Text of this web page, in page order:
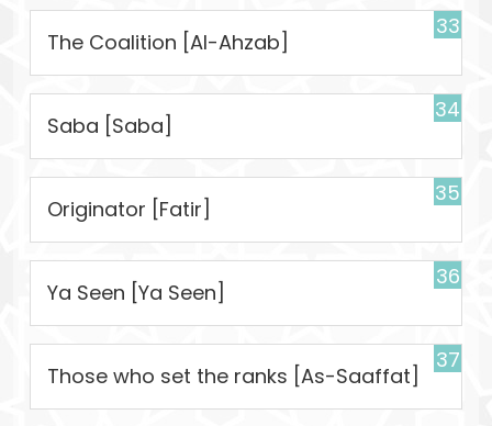
33
The Coalition [Al-Ahzab]
34
Saba [Saba]
35
Originator [Fatir]
36
Ya Seen [Ya Seen]
37
Those who set the ranks [As-Saaffat]